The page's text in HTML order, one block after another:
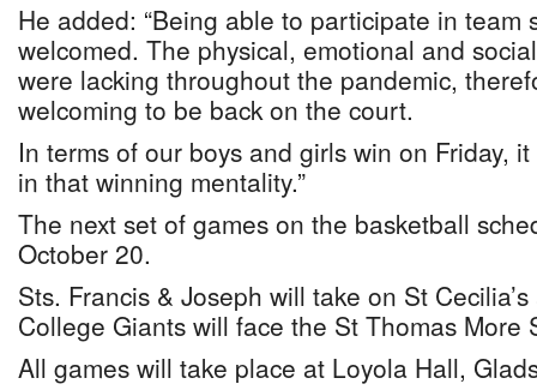
He added: “Being able to participate in team
welcomed. The physical, emotional and
were lacking throughout the pandemic,
welcoming to be back on the court.
In terms of our boys and girls win on Friday,
in that winning mentality.”
The next set of games on the basketball
October 20.
Sts. Francis & Joseph will take on St
College Giants will face the St Thomas More
All games will take place at Loyola Hall,